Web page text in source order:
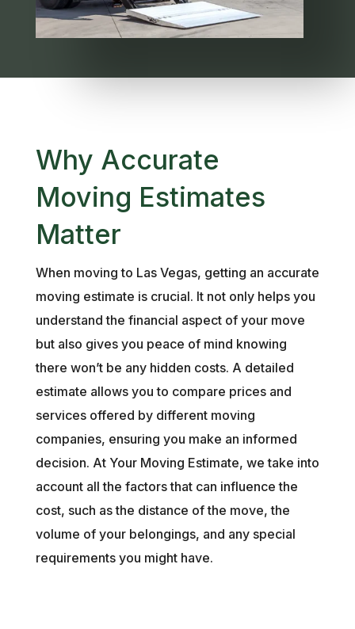
Why Accurate
Moving Estimates
Matter
When moving to Las Vegas, getting an accurate
moving estimate is crucial. It not only helps you
understand the financial aspect of your move
but also gives you peace of mind knowing
there won’t be any hidden costs. A detailed
estimate allows you to compare prices and
services offered by different moving
companies, ensuring you make an informed
decision. At Your Moving Estimate, we take into
account all the factors that can influence the
cost, such as the distance of the move, the
volume of your belongings, and any special
requirements you might have.